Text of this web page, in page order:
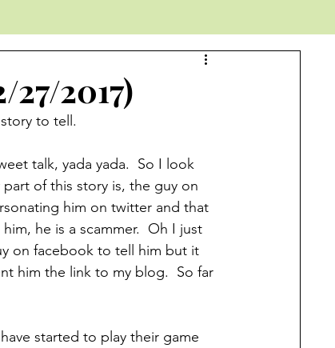
2017)
to tell.
talk, yada yada.  So I look
of this story is, the guy on
him on twitter and that
he is a scammer.  Oh I just
on facebook to tell him but it
him the link to my blog.  So far
started to play their game